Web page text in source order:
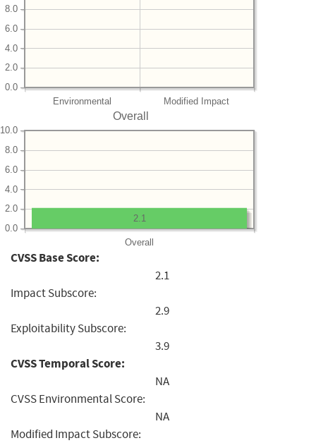
Environmental Modified Impact
0.0
2.0
4.0
6.0
8.0
Overall
Overall
0.0
2.0
4.0
6.0
8.0
10.0
2.1
CVSS Base Score:
2.1
Impact Subscore:
2.9
Exploitability Subscore:
3.9
CVSS Temporal Score:
NA
CVSS Environmental Score:
NA
Modified Impact Subscore: